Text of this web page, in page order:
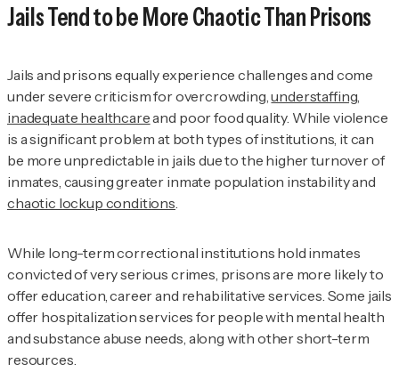
Jails Tend to be More Chaotic Than Prisons
Jails and prisons equally experience challenges and come
under severe criticism for overcrowding,understaffing
inadequate healthcareand poor food quality. While violence
is a significant problem at both types of institutions, it can
be more unpredictable in jails due to the higher turnover of
inmates, causing greater inmate population instability and
chaotic lockup conditions
While long-term correctional institutions hold inmates
convicted of very serious crimes, prisons are more likely to
offer education, career and rehabilitative services. Some jails
offer hospitalization services for people with mental health
and substance abuse needs, along with other short-term
resources.